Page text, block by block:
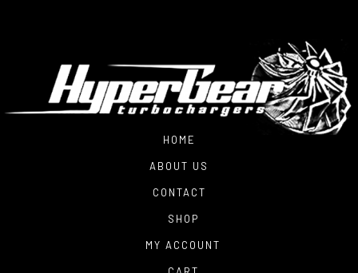
HOME
ABOUT US
CONTACT
SHOP
MY ACCOUNT